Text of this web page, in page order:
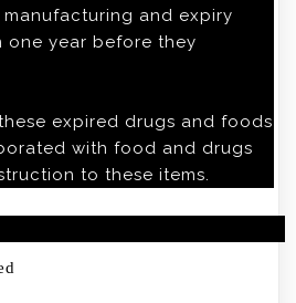
and expiry
one year before they
expired drugs and foods
with food and drugs
to these items.